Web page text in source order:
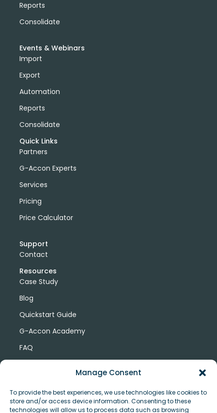
Manage Consent
To provide the best experiences, we use technologies like cookies to
store and/or access device information. Consenting to these
technologies will allow us to process data such as browsing
Reports
Consolidate
Events & Webinars
Import
Export
Automation
Reports
Consolidate
Quick Links
Partners
G-Accon Experts
Services
Pricing
Price Calculator
Support
Contact
Resources
Case Study
Blog
Quickstart Guide
G-Accon Academy
FAQ